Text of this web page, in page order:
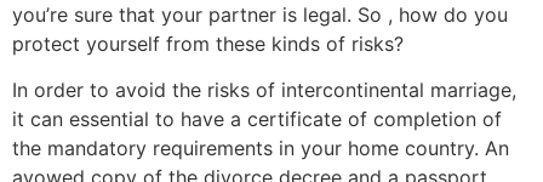
you’re sure that your partner is legal. So , how do you
protect yourself from these kinds of risks?
In order to avoid the risks of intercontinental marriage,
it can essential to have a certificate of completion of
the mandatory requirements in your home country. An